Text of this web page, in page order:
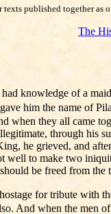
texts published together
The
knowledge of a
him the name of
when they all came
through his
he grieved, and
to make two
be freed from the
for tribute with
And when the